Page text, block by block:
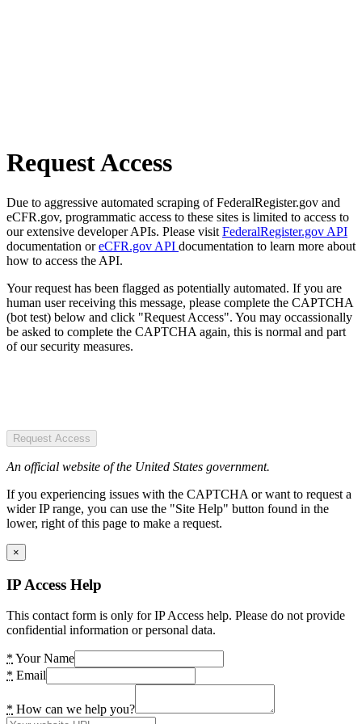
Request Access
Due to aggressive automated scraping of FederalRegister.gov and
eCFR.gov, programmatic access to these sites is limited to access to
our extensive developer APIs. Please visit FederalRegister.gov API
documentation oreCFR.gov API documentation to learn more about
how to access the API.
Your request has been flagged as potentially automated. If you are
human user receiving this message, please complete the CAPTCHA
(bot test) below and click "Request Access". You may occassionally
be asked to complete the CAPTCHA again, this is normal and part
of our security measures.
Request Access
An official website of the United States government.
If you experiencing issues with the CAPTCHA or want to request a
wider IP range, you can use the "Site Help" button found in the
lower, right of this page to make a request.
×
IP Access Help
This contact form is only for IP Access help. Please do not provide
confidential information or personal data.
* Your Name
* Email
* How can we help you?